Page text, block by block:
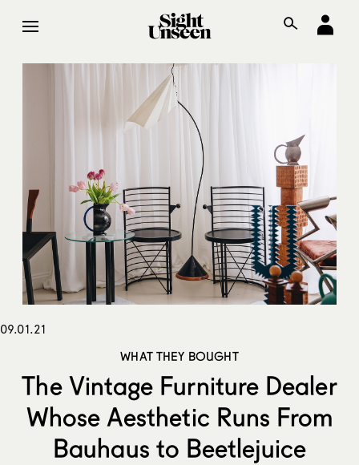
09.01.21
WHAT THEY BOUGHT
The Vintage Furniture Dealer
Whose Aesthetic Runs From
Bauhaus to Beetlejuice